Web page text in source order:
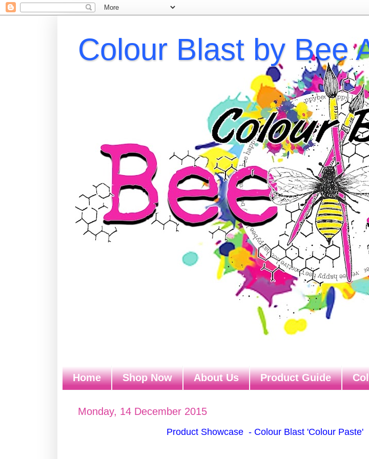
Colour Blast by Bee
Home Shop Now About Us Product Guide
Monday, 14 December 2015
Product Showcase - Colour Blast 'Colour Paste'